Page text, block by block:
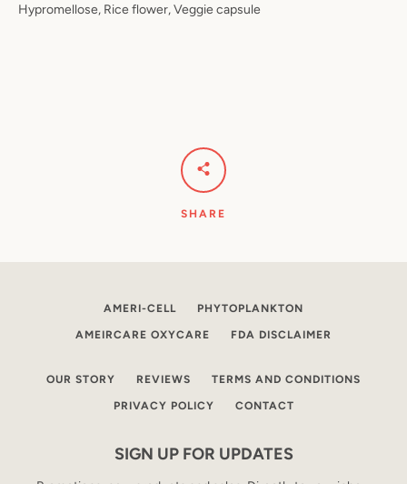
Hypromellose, Rice flower, Veggie capsule
SHARE
AMERI-CELL PHYTOPLANKTON
AMEIRCARE OXYCARE FDA DISCLAIMER
OUR STORY REVIEWS TERMS AND CONDITIONS
PRIVACY POLICY CONTACT
SIGN UP FOR UPDATES